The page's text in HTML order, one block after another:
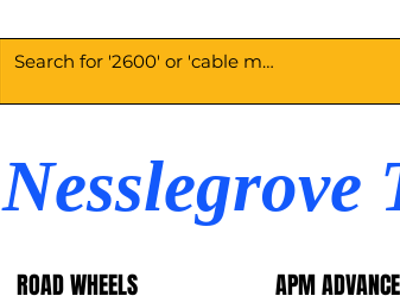
Nesslegrove
ROAD WHEELS APM